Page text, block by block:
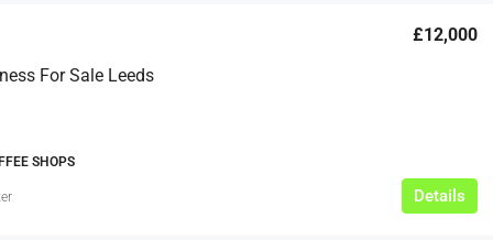
For Sale Leeds
£12,000
SHOPS
Details